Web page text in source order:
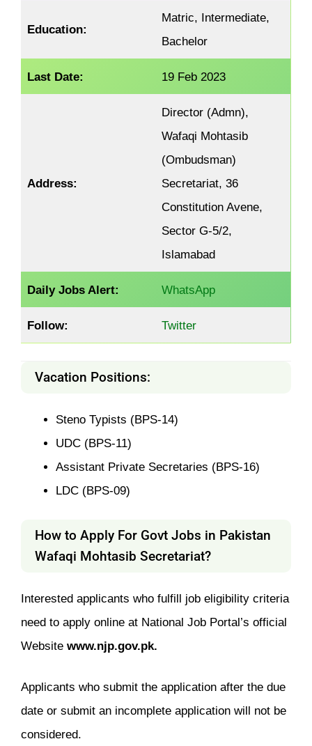
Education:
Matric, Intermediate,
Bachelor
Last Date: 19 Feb 2023
Address:
Director (Admn),
Wafaqi Mohtasib
(Ombudsman)
Secretariat, 36
Constitution Avene,
Sector G-5/2,
Islamabad
Daily Jobs Alert: WhatsApp
Follow: Twitter
Vacation Positions:
Steno Typists (BPS-14)
UDC (BPS-11)
Assistant Private Secretaries (BPS-16)
LDC (BPS-09)
How to Apply For Govt Jobs in Pakistan
Wafaqi Mohtasib Secretariat?
Interested applicants who fulfill job eligibility criteria
need to apply online at National Job Portal’s official
Website www.njp.gov.pk.
Applicants who submit the application after the due
date or submit an incomplete application will not be
considered.